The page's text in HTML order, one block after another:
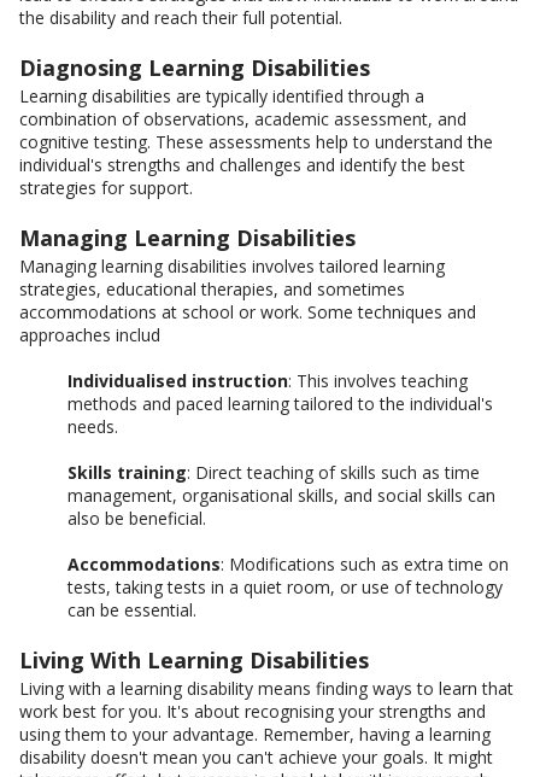
the disability and reach their full potential.
Diagnosing Learning Disabilities
Learning disabilities are typically identified through a
combination of observations, academic assessment, and
cognitive testing. These assessments help to understand the
individual's strengths and challenges and identify the best
strategies for support.
Managing Learning Disabilities
Managing learning disabilities involves tailored learning
strategies, educational therapies, and sometimes
accommodations at school or work. Some techniques and
approaches includ
Individualised instruction: This involves teaching
methods and paced learning tailored to the individual's
needs.
Skills training: Direct teaching of skills such as time
management, organisational skills, and social skills can
also be beneficial.
Accommodations: Modifications such as extra time on
tests, taking tests in a quiet room, or use of technology
can be essential.
Living With Learning Disabilities
Living with a learning disability means finding ways to learn that
work best for you. It's about recognising your strengths and
using them to your advantage. Remember, having a learning
disability doesn't mean you can't achieve your goals. It might